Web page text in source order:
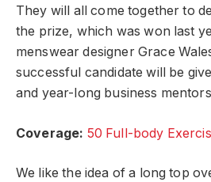
They will all come together to
the prize, which was won last
menswear designer Grace
successful candidate will be
and year-long business
Coverage: 50 Full-body
We like the idea of a long top